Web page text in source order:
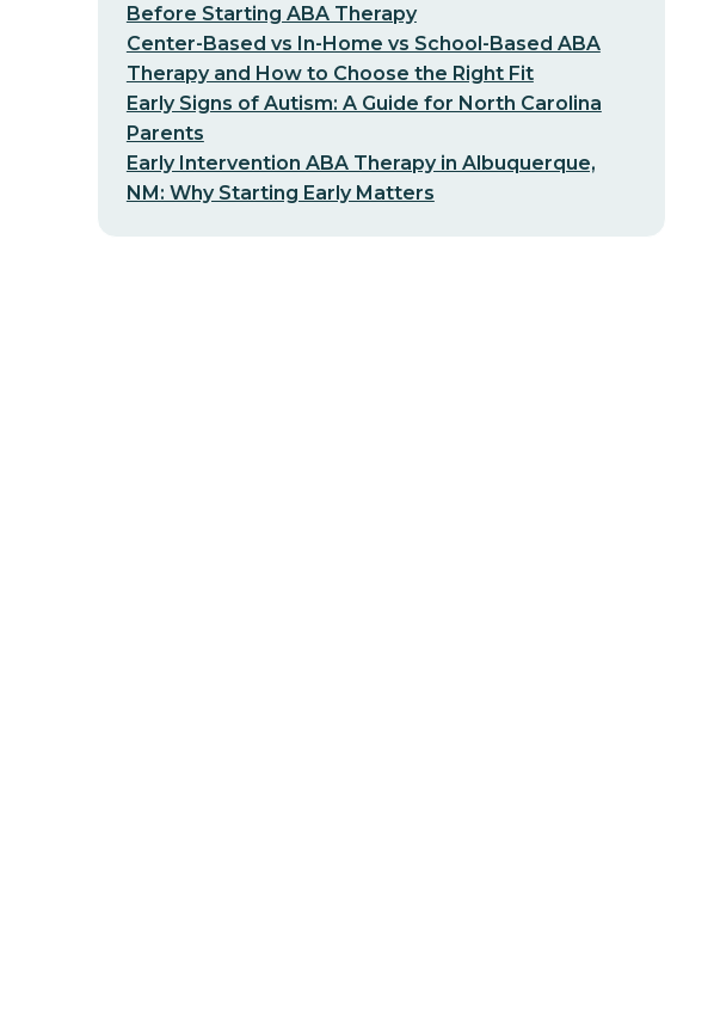
Before Starting ABA Therapy
Center-Based vs In-Home vs School-Based ABA
Therapy and How to Choose the Right Fit
Early Signs of Autism: A Guide for North Carolina
Parents
Early Intervention ABA Therapy in Albuquerque,
NM: Why Starting Early Matters